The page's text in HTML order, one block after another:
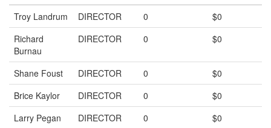
Troy Landrum
DIRECTOR 0
$0
Richard
Burnau
DIRECTOR 0 $0
Shane Foust DIRECTOR 0
$0
Brice Kaylor
DIRECTOR 0
$0
Larry Pegan
DIRECTOR 0
$0